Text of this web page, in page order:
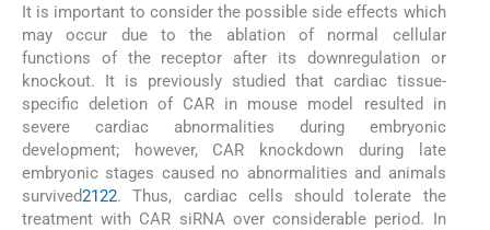
It is important to consider the possible side effects which
may occur due to the ablation of normal cellular
functions of the receptor after its downregulation or
knockout. It is previously studied that cardiac tissue-
specific deletion of CAR in mouse model resulted in
severe cardiac abnormalities during embryonic
development; however, CAR knockdown during late
embryonic stages caused no abnormalities and animals
survived2122. Thus, cardiac cells should tolerate the
treatment with CAR siRNA over considerable period. In